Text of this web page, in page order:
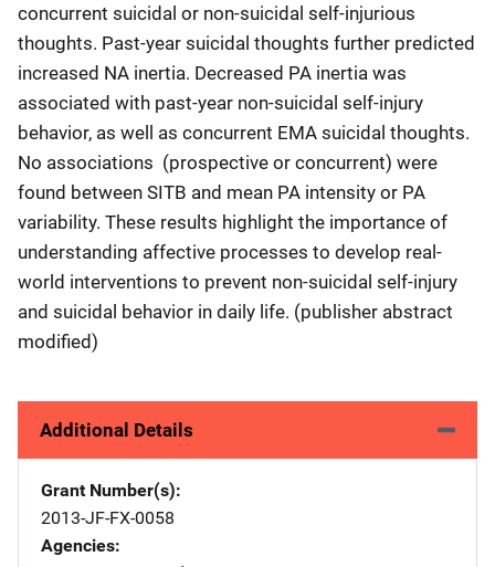
concurrent suicidal or non-suicidal self-injurious
thoughts. Past-year suicidal thoughts further predicted
increased NA inertia. Decreased PA inertia was
associated with past-year non-suicidal self-injury
behavior, as well as concurrent EMA suicidal thoughts.
No associations (prospective or concurrent) were
found between SITB and mean PA intensity or PA
variability. These results highlight the importance of
understanding affective processes to develop real-
world interventions to prevent non-suicidal self-injury
and suicidal behavior in daily life. (publisher abstract
modified)
Additional Details
Grant Number(s)
2013-JF-FX-0058
Agencies